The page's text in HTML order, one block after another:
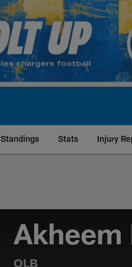
Standings Stats Injury
OLB